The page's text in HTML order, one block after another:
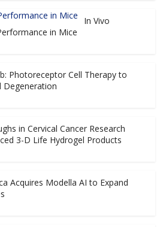
In Vivo
in Mice
Photoreceptor Cell Therapy to
Degeneration
in Cervical Cancer Research
3-D Life Hydrogel Products
Acquires Modella AI to Expand